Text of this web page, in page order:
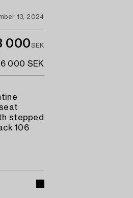
13, 2024
000SEK
000 SEK
stepped
106